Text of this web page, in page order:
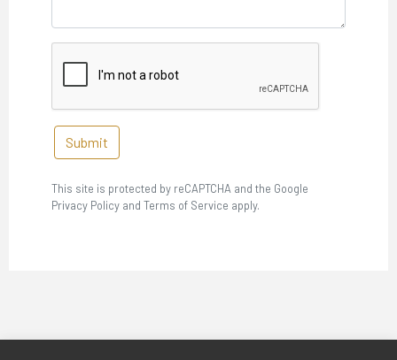
Submit
This site is protected by reCAPTCHA and the Google
Privacy Policy and Terms of Service apply.